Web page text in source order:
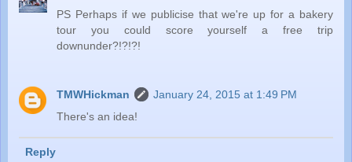
PS Perhaps if we publicise that we're up for a bakery
tour you could score yourself a free trip
downunder?!?!?!
TMWHickman
January 24, 2015 at 1:49 PM
There's an idea!
Reply